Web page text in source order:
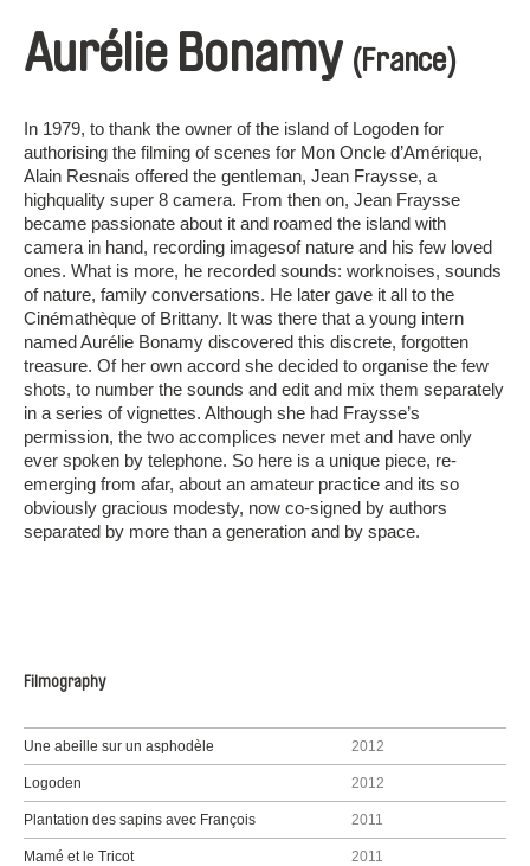
Aurélie Bonamy (France)
In 1979, to thank the owner of the island of Logoden for
authorising the filming of scenes for Mon Oncle d’Amérique,
Alain Resnais offered the gentleman, Jean Fraysse, a
highquality super 8 camera. From then on, Jean Fraysse
became passionate about it and roamed the island with
camera in hand, recording imagesof nature and his few loved
ones. What is more, he recorded sounds: worknoises, sounds
of nature, family conversations. He later gave it all to the
Cinémathèque of Brittany. It was there that a young intern
named Aurélie Bonamy discovered this discrete, forgotten
treasure. Of her own accord she decided to organise the few
shots, to number the sounds and edit and mix them separately
in a series of vignettes. Although she had Fraysse’s
permission, the two accomplices never met and have only
ever spoken by telephone. So here is a unique piece, re-
emerging from afar, about an amateur practice and its so
obviously gracious modesty, now co-signed by authors
separated by more than a generation and by space.
Filmography
Une abeille sur un asphodèle 2012
Logoden 2012
Plantation des sapins avec François 2011
Mamé et le Tricot 2011